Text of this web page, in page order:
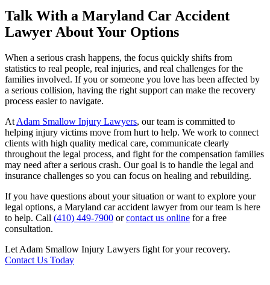
Talk With a Maryland Car Accident
Lawyer About Your Options
When a serious crash happens, the focus quickly shifts from
statistics to real people, real injuries, and real challenges for the
families involved. If you or someone you love has been affected by
a serious collision, having the right support can make the recovery
process easier to navigate.
At Adam Smallow Injury Lawyers, our team is committed to
helping injury victims move from hurt to help. We work to connect
clients with high quality medical care, communicate clearly
throughout the legal process, and fight for the compensation families
may need after a serious crash. Our goal is to handle the legal and
insurance challenges so you can focus on healing and rebuilding.
If you have questions about your situation or want to explore your
legal options, a Maryland car accident lawyer from our team is here
to help. Call (410) 449-7900 orcontact us online for a free
consultation.
Let Adam Smallow Injury Lawyers fight for your recovery.
Contact Us Today